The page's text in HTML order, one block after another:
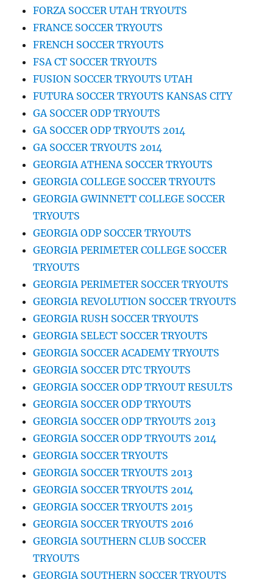
FORZA SOCCER UTAH TRYOUTS
FRANCE SOCCER TRYOUTS
FRENCH SOCCER TRYOUTS
FSA CT SOCCER TRYOUTS
FUSION SOCCER TRYOUTS UTAH
FUTURA SOCCER TRYOUTS KANSAS CITY
GA SOCCER ODP TRYOUTS
GA SOCCER ODP TRYOUTS 2014
GA SOCCER TRYOUTS 2014
GEORGIA ATHENA SOCCER TRYOUTS
GEORGIA COLLEGE SOCCER TRYOUTS
GEORGIA GWINNETT COLLEGE SOCCER
TRYOUTS
GEORGIA ODP SOCCER TRYOUTS
GEORGIA PERIMETER COLLEGE SOCCER
TRYOUTS
GEORGIA PERIMETER SOCCER TRYOUTS
GEORGIA REVOLUTION SOCCER TRYOUTS
GEORGIA RUSH SOCCER TRYOUTS
GEORGIA SELECT SOCCER TRYOUTS
GEORGIA SOCCER ACADEMY TRYOUTS
GEORGIA SOCCER DTC TRYOUTS
GEORGIA SOCCER ODP TRYOUT RESULTS
GEORGIA SOCCER ODP TRYOUTS
GEORGIA SOCCER ODP TRYOUTS 2013
GEORGIA SOCCER ODP TRYOUTS 2014
GEORGIA SOCCER TRYOUTS
GEORGIA SOCCER TRYOUTS 2013
GEORGIA SOCCER TRYOUTS 2014
GEORGIA SOCCER TRYOUTS 2015
GEORGIA SOCCER TRYOUTS 2016
GEORGIA SOUTHERN CLUB SOCCER
TRYOUTS
GEORGIA SOUTHERN SOCCER TRYOUTS